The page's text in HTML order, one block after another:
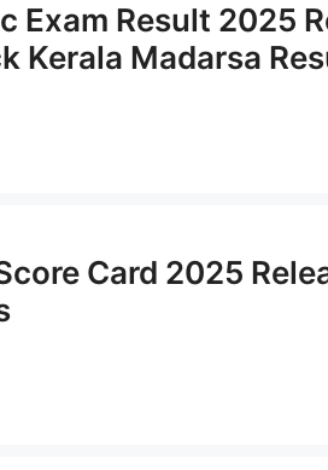
Exam Result 2025
Kerala Madarsa
Card 2025